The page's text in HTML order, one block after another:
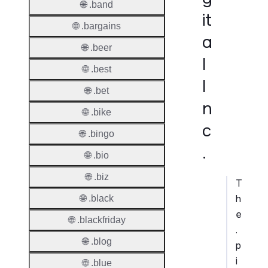
it
a
l
I
n
c
.
T
h
e
.
p
i
🌐 .band
🌐 .bargains
🌐 .beer
🌐 .best
🌐 .bet
🌐 .bike
🌐 .bingo
🌐 .bio
🌐 .biz
🌐 .black
🌐 .blackfriday
🌐 .blog
🌐 .blue